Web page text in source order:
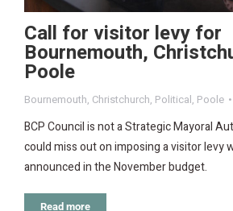
Call for visitor levy for
Bournemouth,
Poole
Bournemouth, Christchurch, Political, Poole
BCP Council is not a Strategic Mayoral
could miss out on imposing a visitor levy
announced in the November budget.
Read more